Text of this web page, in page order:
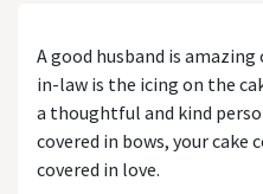
A good husband is
in-law is the icing on the
a thoughtful and kind
covered in bows, your cake
covered in love.